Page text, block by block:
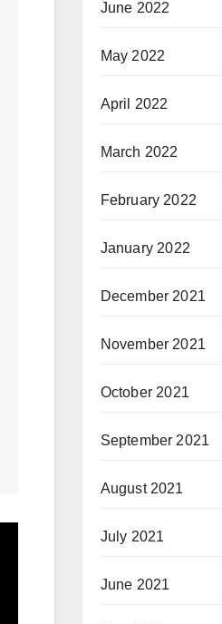
June 2022
May 2022
April 2022
March 2022
February 2022
January 2022
December 2021
November 2021
October 2021
September 2021
August 2021
July 2021
June 2021